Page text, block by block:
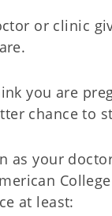
or clinic
you are
chance to
as your
at least: